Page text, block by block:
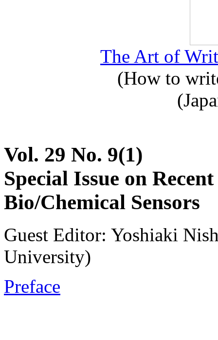
The Art of
(How to
Vol. 29 No. 9(1)
Special Issue on
Bio/Chemical Sensors
Guest Editor: Yoshiaki
University)
Preface